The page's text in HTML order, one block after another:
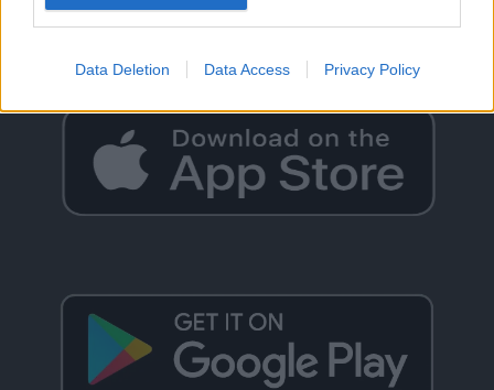
Data Deletion Data Access Privacy Policy